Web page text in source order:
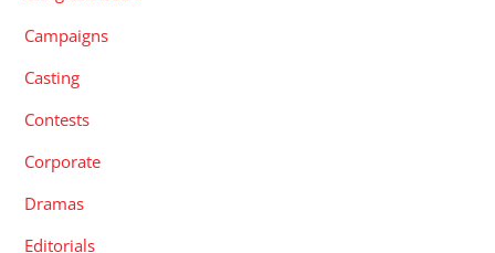
Campaigns
Casting
Contests
Corporate
Dramas
Editorials